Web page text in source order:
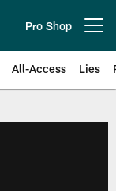
Pro Shop
All-Access Lies